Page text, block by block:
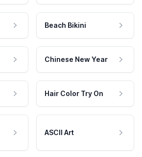
Beach Bikini
Chinese New Year
Hair Color Try On
ASCII Art